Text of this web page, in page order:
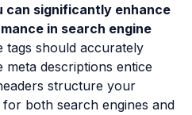
can significantly enhance
in search engine
tags should accurately
descriptions entice
structure your
both search engines and